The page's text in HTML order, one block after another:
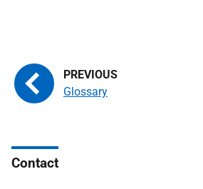
Glossary
Contact